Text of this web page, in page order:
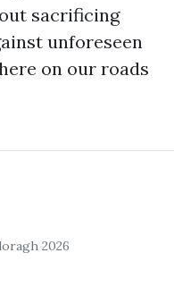
sacrificing
unforeseen
on our roads
2026